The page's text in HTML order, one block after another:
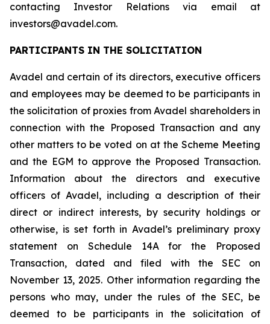
contacting Investor Relations via email at
investors@avadel.com.
PARTICIPANTS IN THE SOLICITATION
Avadel and certain of its directors, executive officers
and employees may be deemed to be participants in
the solicitation of proxies from Avadel shareholders in
connection with the Proposed Transaction and any
other matters to be voted on at the Scheme Meeting
and the EGM to approve the Proposed Transaction.
Information about the directors and executive
officers of Avadel, including a description of their
direct or indirect interests, by security holdings or
otherwise, is set forth in Avadel’s preliminary proxy
statement on Schedule 14A for the Proposed
Transaction, dated and filed with the SEC on
November 13, 2025. Other information regarding the
persons who may, under the rules of the SEC, be
deemed to be participants in the solicitation of